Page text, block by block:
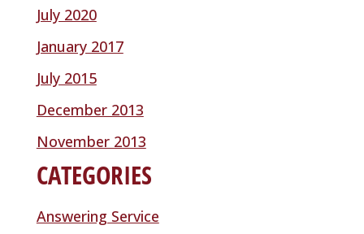
July 2020
January 2017
July 2015
December 2013
November 2013
CATEGORIES
Answering Service